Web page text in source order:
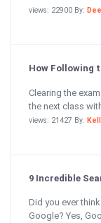
views: 22900 By:
How Following
Clearing the
the next class
views: 21427 By:
9 Incredible
Did you ever
Google? Yes,